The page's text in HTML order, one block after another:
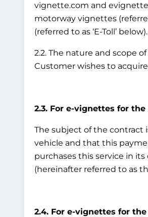
vignette.com and
motorway vignettes
(referred to as ‘E-Toll’ below).
2.2. The nature and scope
Customer wishes to
2.3. For e-vignettes for
The subject of the contract
vehicle and that this
purchases this service in
(hereinafter referred to as
2.4. For e-vignettes for